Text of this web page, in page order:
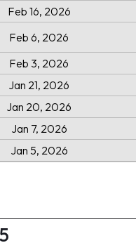
Feb 16, 2026
Feb 6, 2026
Feb 3, 2026
Jan 21, 2026
Jan 20, 2026
Jan 7, 2026
Jan 5, 2026